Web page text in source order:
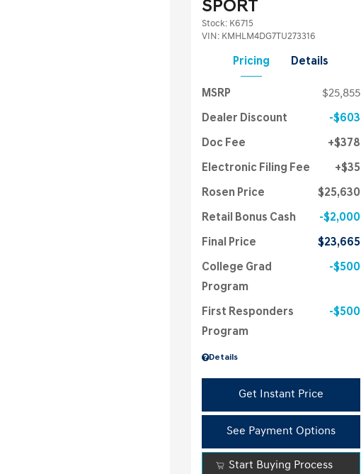
SPORT
Stock: K6715
VIN: KMHLM4DG7TU273316
Pricing Details
Details
MSRP $25,855
Dealer Discount $603
Doc Fee $378
Electronic Filing Fee $35
Rosen Price $25,630
Retail Bonus Cash $2,000
Final Price $23,665
College Grad
Program
$500
First Responders
Program
$500
Get Instant Price
See Payment Options
Start Buying Process